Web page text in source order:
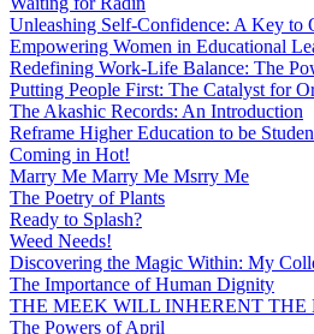
Unleashing Self-Confidence: A Key to
Empowering Women in Educational
Redefining Work-Life Balance: The
Putting People First: The Catalyst for
The Akashic Records: An Introduction
Reframe Higher Education to be
Coming in Hot!
Marry Me Marry Me Msrry Me
The Poetry of Plants
Ready to Splash?
Weed Needs!
Discovering the Magic Within: My
The Importance of Human Dignity
THE MEEK WILL INHERENT THE
The Powers of April